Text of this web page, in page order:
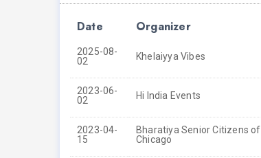
Date Organizer
2025-08-
02
Khelaiyya Vibes
2023-06-
02
Hi India Events
2023-04-
15
Bharatiya Senior Citizens of
Chicago